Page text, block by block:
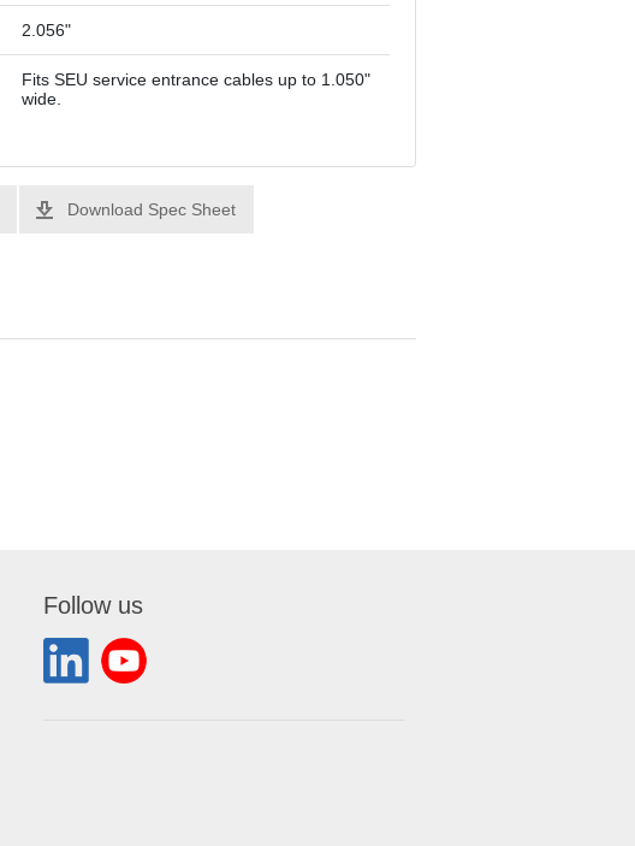
2.056"
Fits SEU service entrance cables up to 1.050"
wide.
Download Spec Sheet
Follow us